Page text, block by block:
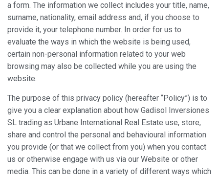
a form. The information we collect includes your title, name,
surname, nationality, email address and, if you choose to
provide it, your telephone number. In order for us to
evaluate the ways in which the website is being used,
certain non-personal information related to your web
browsing may also be collected while you are using the
website.
The purpose of this privacy policy (hereafter “Policy”) is to
give you a clear explanation about how Gadisol Inversiones
SL trading as Urbane International Real Estate use, store,
share and control the personal and behavioural information
you provide (or that we collect from you) when you contact
us or otherwise engage with us via our Website or other
media. This can be done in a variety of different ways which